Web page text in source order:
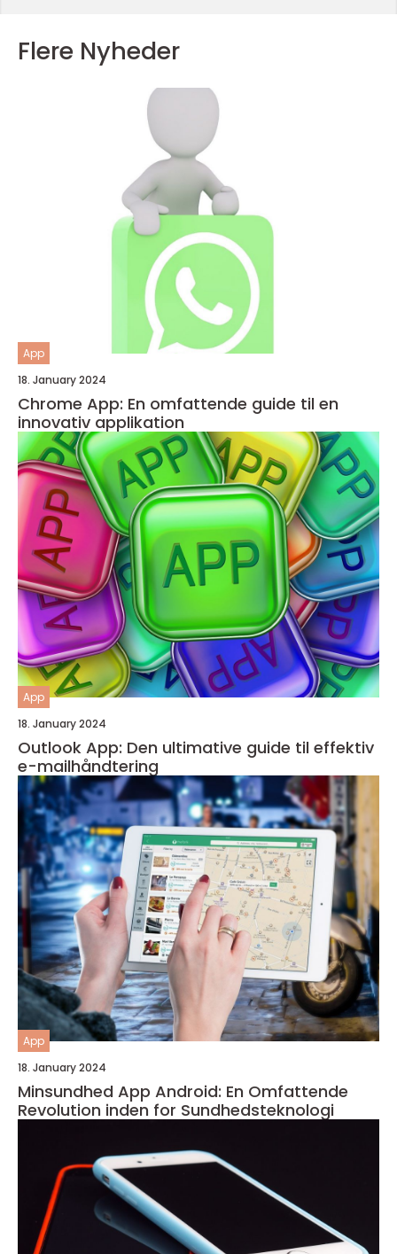
Flere Nyheder
App
18. January 2024
Chrome App: En omfattende guide til en
innovativ applikation
App
18. January 2024
Outlook App: Den ultimative guide til effektiv
e-mailhåndtering
App
18. January 2024
Minsundhed App Android: En Omfattende
Revolution inden for Sundhedsteknologi